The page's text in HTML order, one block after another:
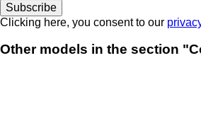
Subscribe
Clicking here, you consent to our
Other models in the section